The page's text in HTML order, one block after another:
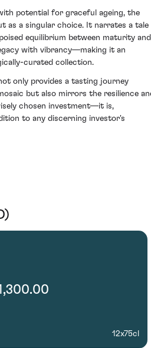
potential for graceful ageing, the
as a singular choice. It narrates a tale
equilibrium between maturity and
with vibrancy—making it an
curated collection.
only provides a tasting journey
but also mirrors the resilience
chosen investment—it is,
to any discerning investor's
12x75cl